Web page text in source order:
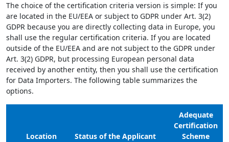
The choice of the certification criteria version is simple: If you
are located in the EU/EEA or subject to GDPR under Art. 3(2)
GDPR because you are directly collecting data in Europe, you
shall use the regular certification criteria. If you are located
outside of the EU/EEA and are not subject to the GDPR under
Art. 3(2) GDPR, but processing European personal data
received by another entity, then you shall use the certification
for Data Importers. The following table summarizes the
options.
Location Status of the Applicant
Adequate
Certification
Scheme